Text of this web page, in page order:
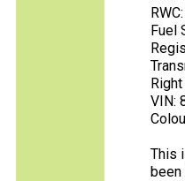
Fuel
VIN:
This
been